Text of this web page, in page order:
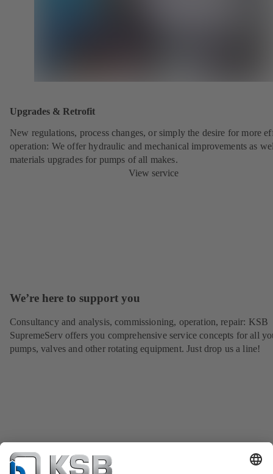
Upgrades & Retrofit
New regulations, process changes, or simply the desire for more
operation: We offer hydraulic and mechanical improvements as
materials upgrades for pumps of all makes.
View service
We’re here to support you
Consultancy and analysis, commissioning, operation, repair: KSB
SupremeServ offers you comprehensive service concepts for all
pumps, valves and other rotating equipment. Just drop us a line!